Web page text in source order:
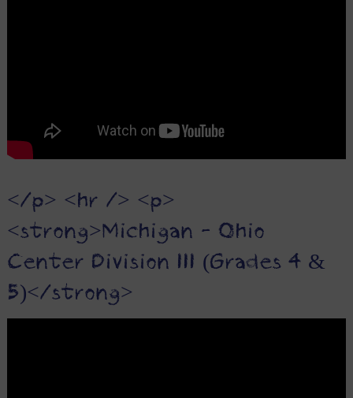
</p> <hr /> <p>
<strong>Michigan - Ohio
Center Division III (Grades 4 &
5)</strong>